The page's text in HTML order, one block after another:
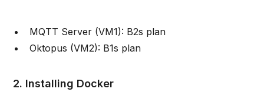
MQTT Server (VM1): B2s plan
Oktopus (VM2): B1s plan
2. Installing Docker